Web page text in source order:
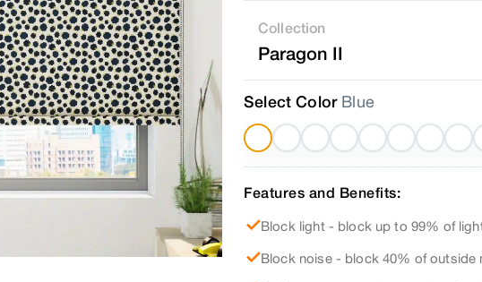
Collection
Paragon II
Select Color Blue
Features and Benefits:
Block light - block up to 99% of
Block noise - block 40% of outside